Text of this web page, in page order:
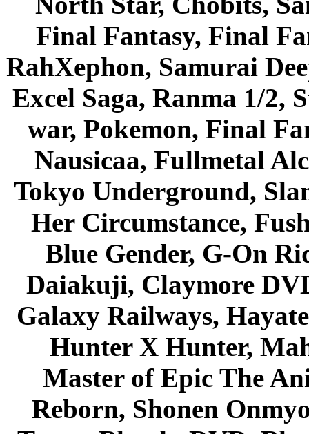
Final Fantasy, Final
RahXephon, Samurai
Excel Saga, Ranma 1/2,
war, Pokemon, Final
Nausicaa, Fullmetal
Tokyo Underground,
Her Circumstance,
Blue Gender, G-On
Daiakuji, Claymore
Galaxy Railways,
Hunter X Hunter,
Master of Epic The
Reborn, Shonen